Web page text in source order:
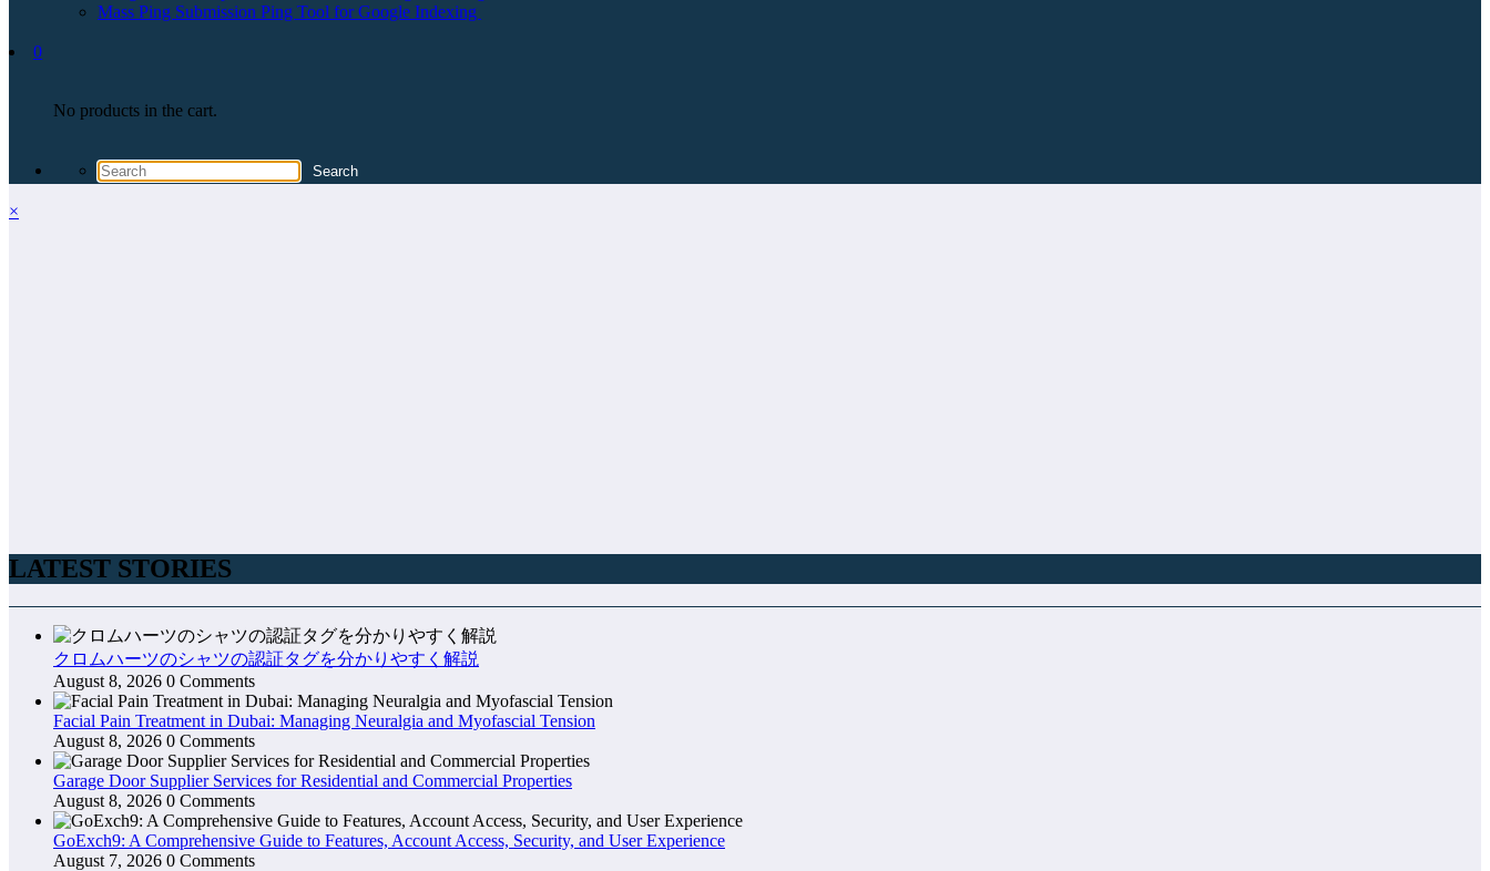
Mass Ping Submission Ping Tool for Google Indexing
0
No products in the cart.
×
LATEST STORIES
クロムハーツのシャツの認証タグを分かりやすく解説
August 8, 2026 0 Comments
Facial Pain Treatment in Dubai: Managing Neuralgia and Myofascial Tension
August 8, 2026 0 Comments
Garage Door Supplier Services for Residential and Commercial Properties
August 8, 2026 0 Comments
GoExch9: A Comprehensive Guide to Features, Account Access, Security, and User Experience
August 7, 2026 0 Comments